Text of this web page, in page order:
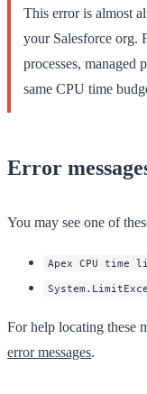
This error is almost
your Salesforce org.
processes, managed
same CPU time
Error
You may see one of
Apex CPU time
For help locating these
error messages.